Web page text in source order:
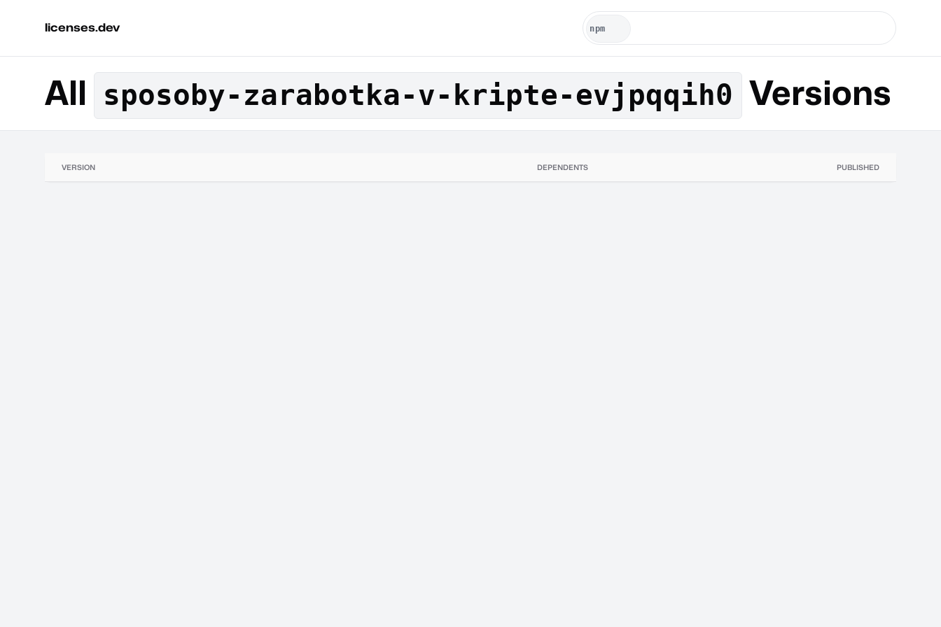
licenses.dev
All sposoby-zarabotka-v-kripte-evjpqqih0 Versions
VERSION DEPENDENTS PUBLISHED